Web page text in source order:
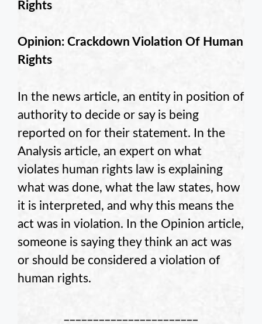
Rights
Opinion: Crackdown Violation Of Human
Rights
In the news article, an entity in position of
authority to decide or say is being
reported on for their statement. In the
Analysis article, an expert on what
violates human rights law is explaining
what was done, what the law states, how
it is interpreted, and why this means the
act was in violation. In the Opinion article,
someone is saying they think an act was
or should be considered a violation of
human rights.